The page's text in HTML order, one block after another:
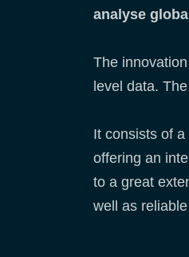
analyse
The
level data.
It consists of
offering an
to a great
well as